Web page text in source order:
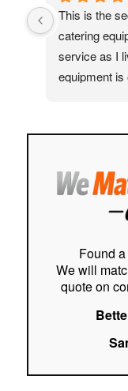
I purchase at Boss
and I always get
Town and there
standard,I will always
Found
We will
quote on